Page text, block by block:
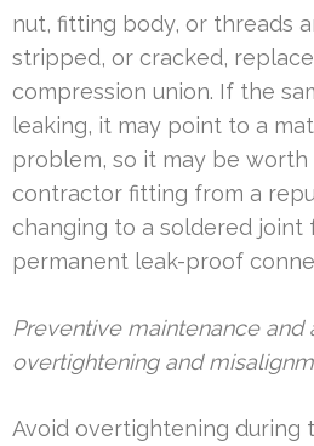
nut, fitting body, or threads
stripped, or cracked,
compression union. If the
leaking, it may point to a
problem, so it may be worth
contractor fitting from a
changing to a soldered joint
permanent leak-proof
Preventive maintenance and
overtightening and
Avoid overtightening during